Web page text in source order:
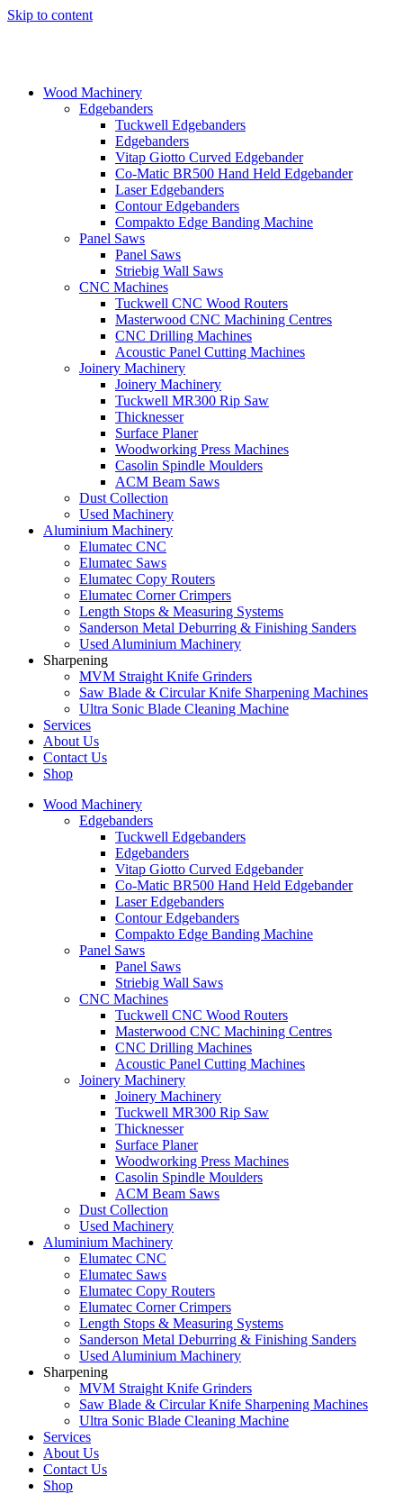
Skip to content
Wood Machinery
Edgebanders
Tuckwell Edgebanders
Edgebanders
Vitap Giotto Curved Edgebander
Co-Matic BR500 Hand Held Edgebander
Laser Edgebanders
Contour Edgebanders
Compakto Edge Banding Machine
Panel Saws
Panel Saws
Striebig Wall Saws
CNC Machines
Tuckwell CNC Wood Routers
Masterwood CNC Machining Centres
CNC Drilling Machines
Acoustic Panel Cutting Machines
Joinery Machinery
Joinery Machinery
Tuckwell MR300 Rip Saw
Thicknesser
Surface Planer
Woodworking Press Machines
Casolin Spindle Moulders
ACM Beam Saws
Dust Collection
Used Machinery
Aluminium Machinery
Elumatec CNC
Elumatec Saws
Elumatec Copy Routers
Elumatec Corner Crimpers
Length Stops & Measuring Systems
Sanderson Metal Deburring & Finishing Sanders
Used Aluminium Machinery
Sharpening
MVM Straight Knife Grinders
Saw Blade & Circular Knife Sharpening Machines
Ultra Sonic Blade Cleaning Machine
Services
About Us
Contact Us
Shop
Wood Machinery
Edgebanders
Tuckwell Edgebanders
Edgebanders
Vitap Giotto Curved Edgebander
Co-Matic BR500 Hand Held Edgebander
Laser Edgebanders
Contour Edgebanders
Compakto Edge Banding Machine
Panel Saws
Panel Saws
Striebig Wall Saws
CNC Machines
Tuckwell CNC Wood Routers
Masterwood CNC Machining Centres
CNC Drilling Machines
Acoustic Panel Cutting Machines
Joinery Machinery
Joinery Machinery
Tuckwell MR300 Rip Saw
Thicknesser
Surface Planer
Woodworking Press Machines
Casolin Spindle Moulders
ACM Beam Saws
Dust Collection
Used Machinery
Aluminium Machinery
Elumatec CNC
Elumatec Saws
Elumatec Copy Routers
Elumatec Corner Crimpers
Length Stops & Measuring Systems
Sanderson Metal Deburring & Finishing Sanders
Used Aluminium Machinery
Sharpening
MVM Straight Knife Grinders
Saw Blade & Circular Knife Sharpening Machines
Ultra Sonic Blade Cleaning Machine
Services
About Us
Contact Us
Shop